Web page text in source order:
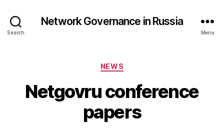
Search
Network Governance in Russia
Menu
Categories
NEWS
Netgovru conference
papers